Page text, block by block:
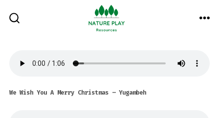
We Wish You A Merry Christmas – Yugambeh